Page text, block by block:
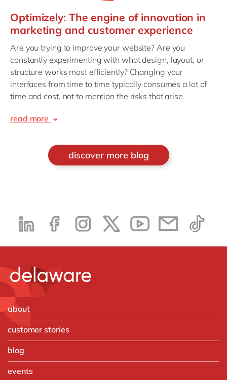
Optimizely: The engine of innovation in
marketing and customer experience
Are you trying to improve your website? Are you
constantly experimenting with what design, layout, or
structure works most efficiently? Changing your
interfaces from time to time typically consumes a lot of
time and cost, not to mention the risks that arise.
read more
discover more blog
about
customer stories
blog
events